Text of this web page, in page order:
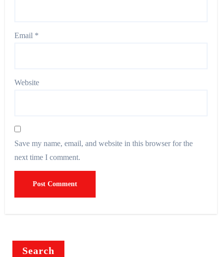
Email *
Website
Save my name, email, and website in this browser for the
next time I comment.
Search